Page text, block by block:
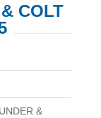
COLT
&